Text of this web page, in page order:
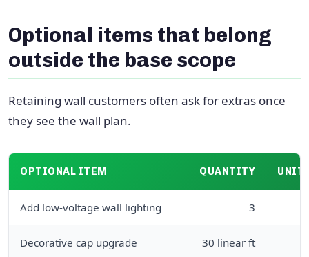
Optional items that belong
outside the base scope
Retaining wall customers often ask for extras once
they see the wall plan.
OPTIONAL ITEM QUANTITY UNIT
Add low-voltage wall lighting 3
Decorative cap upgrade 30 linear ft